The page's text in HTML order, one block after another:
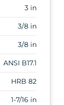
3 in
3/8 in
3/8 in
ANSI B17.1
HRB 82
1-7/16 in